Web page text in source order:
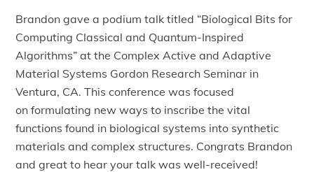
Brandon gave a podium talk titled “Biological Bits for
Computing Classical and Quantum-Inspired
Algorithms” at the Complex Active and Adaptive
Material Systems Gordon Research Seminar in
Ventura, CA. This conference was focused
on formulating new ways to inscribe the vital
functions found in biological systems into synthetic
materials and complex structures. Congrats Brandon
and great to hear your talk was well-received!